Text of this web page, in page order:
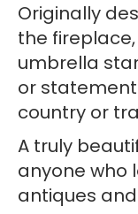
Originally
the
umbrella
or
country or
A truly
anyone who
antiques